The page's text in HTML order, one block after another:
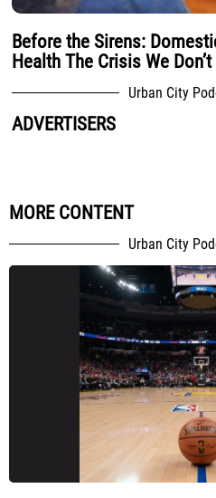
Before the Sirens:
Health The Crisis We
Urban City
ADVERTISERS
MORE CONTENT
Urban City